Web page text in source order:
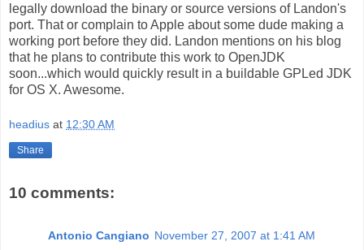
legally download the binary or source versions of Landon's
port. That or complain to Apple about some dude making a
working port before they did. Landon mentions on his blog
that he plans to contribute this work to OpenJDK
soon...which would quickly result in a buildable GPLed JDK
for OS X. Awesome.
headius at 12:30 AM
Share
10 comments:
Antonio Cangiano November 27, 2007 at 1:41 AM